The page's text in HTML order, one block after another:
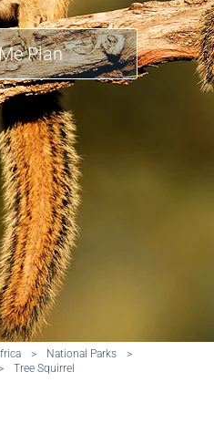
Plan
> National Parks
>
Tree Squirrel